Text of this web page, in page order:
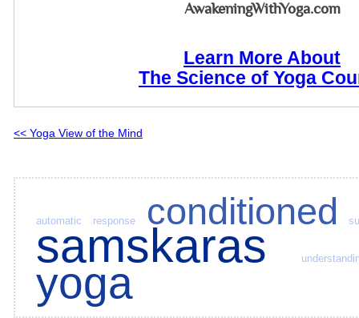
AwakeningWithYoga.com
Learn More About
The Science of Yoga
<< Yoga View of the Mind
automatic response conditioned
samskaras
yoga